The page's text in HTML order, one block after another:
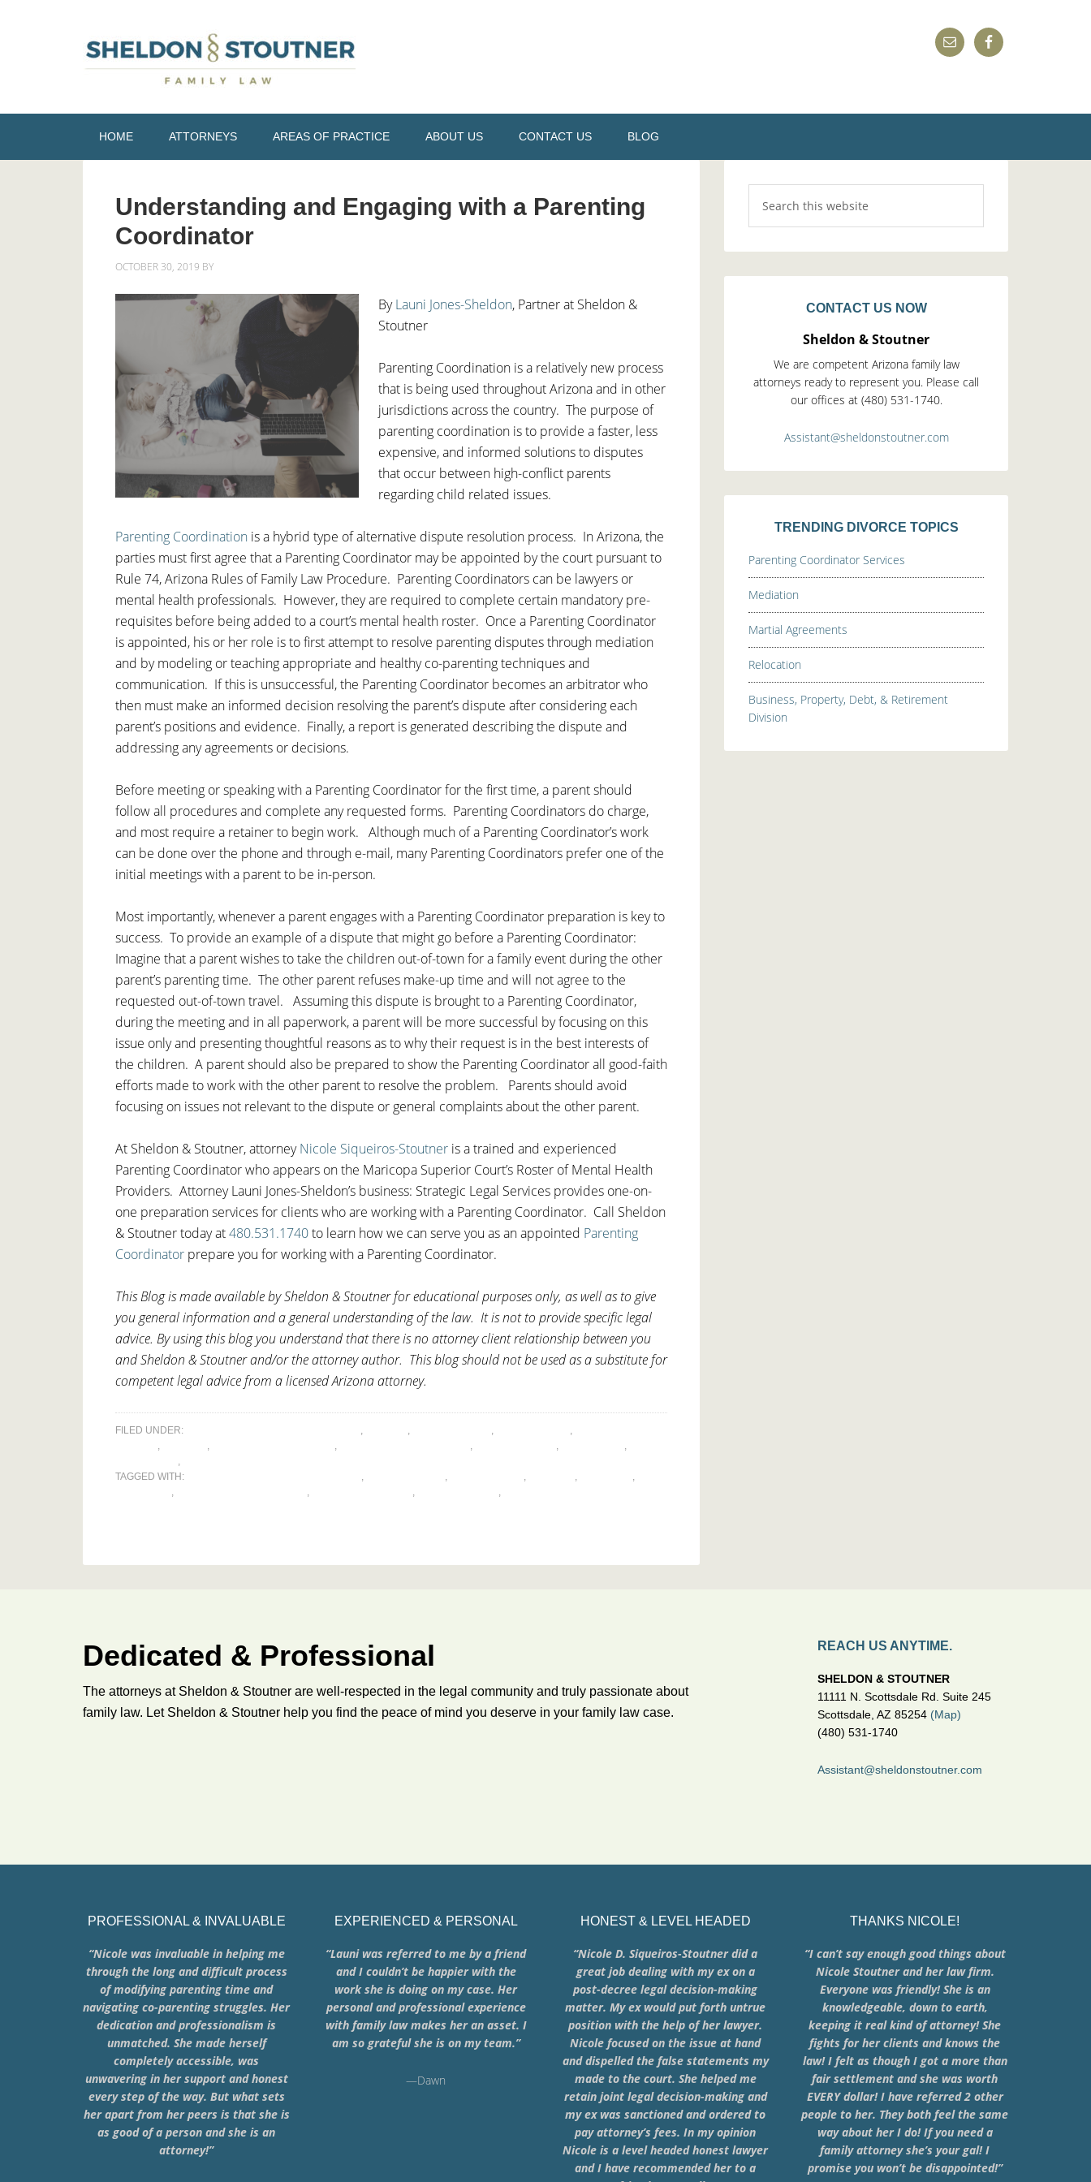
HOME ATTORNEYS AREAS OF PRACTICE ABOUT US CONTACT US BLOG
Understanding and Engaging with a Parenting
Coordinator
OCTOBER 30, 2019 BY
ByLauni Jones-Sheldon, Partner at Sheldon &
Stoutner
Parenting Coordination is a relatively new process
that is being used throughout Arizona and in other
jurisdictions across the country. The purpose of
parenting coordination is to provide a faster, less
expensive, and informed solutions to disputes
that occur between high-conflict parents
regarding child related issues.
Parenting Coordination is a hybrid type of alternative dispute resolution process. In Arizona, the
parties must first agree that a Parenting Coordinator may be appointed by the court pursuant to
Rule 74, Arizona Rules of Family Law Procedure. Parenting Coordinators can be lawyers or
mental health professionals. However, they are required to complete certain mandatory pre-
requisites before being added to a court’s mental health roster. Once a Parenting Coordinator
is appointed, his or her role is to first attempt to resolve parenting disputes through mediation
and by modeling or teaching appropriate and healthy co-parenting techniques and
communication. If this is unsuccessful, the Parenting Coordinator becomes an arbitrator who
then must make an informed decision resolving the parent’s dispute after considering each
parent’s positions and evidence. Finally, a report is generated describing the dispute and
addressing any agreements or decisions.
Before meeting or speaking with a Parenting Coordinator for the first time, a parent should
follow all procedures and complete any requested forms. Parenting Coordinators do charge,
and most require a retainer to begin work. Although much of a Parenting Coordinator’s work
can be done over the phone and through e-mail, many Parenting Coordinators prefer one of the
initial meetings with a parent to be in-person.
Most importantly, whenever a parent engages with a Parenting Coordinator preparation is key to
success. To provide an example of a dispute that might go before a Parenting Coordinator:
Imagine that a parent wishes to take the children out-of-town for a family event during the other
parent’s parenting time. The other parent refuses make-up time and will not agree to the
requested out-of-town travel. Assuming this dispute is brought to a Parenting Coordinator,
during the meeting and in all paperwork, a parent will be more successful by focusing on this
issue only and presenting thoughtful reasons as to why their request is in the best interests of
the children. A parent should also be prepared to show the Parenting Coordinator all good-faith
efforts made to work with the other parent to resolve the problem. Parents should avoid
focusing on issues not relevant to the dispute or general complaints about the other parent.
At Sheldon & Stoutner, attorneyNicole Siqueiros-Stoutner is a trained and experienced
Parenting Coordinator who appears on the Maricopa Superior Court’s Roster of Mental Health
Providers. Attorney Launi Jones-Sheldon’s business: Strategic Legal Services provides one-on-
one preparation services for clients who are working with a Parenting Coordinator. Call Sheldon
& Stoutner today at480.531.1740to learn how we can serve you as an appointed Parenting
Coordinator prepare you for working with a Parenting Coordinator.
This Blog is made available by Sheldon & Stoutner for educational purposes only, as well as to give
you general information and a general understanding of the law. It is not to provide specific legal
advice. By using this blog you understand that there is no attorney client relationship between you
and Sheldon & Stoutner and/or the attorney author. This blog should not be used as a substitute for
competent legal advice from a licensed Arizona attorney.
FILED UNDER: , , , ,
, , , , ,
,
,
TAGGED WITH:
, , , ,
,
, , , ,
CONTACT US NOW
Sheldon & Stoutner
We are competent Arizona family law
attorneys ready to represent you. Please call
our offices at (480) 531-1740.
Assistant@sheldonstoutner.com
TRENDING DIVORCE TOPICS
Parenting Coordinator Services
Mediation
Martial Agreements
Relocation
Business, Property, Debt, & Retirement
Division
Dedicated & Professional
The attorneys at Sheldon & Stoutner are well-respected in the legal community and truly passionate about
family law. Let Sheldon & Stoutner help you find the peace of mind you deserve in your family law case.
REACH US ANYTIME.
SHELDON & STOUTNER
11111 N. Scottsdale Rd. Suite 245
Scottsdale, AZ 85254 (Map)
(480) 531-1740
Assistant@sheldonstoutner.com
PROFESSIONAL & INVALUABLE
“Nicole was invaluable in helping me
through the long and difficult process
of modifying parenting time and
navigating co-parenting struggles. Her
dedication and professionalism is
unmatched. She made herself
completely accessible, was
unwavering in her support and honest
every step of the way. But what sets
her apart from her peers is that she is
as good of a person and she is an
attorney!”
EXPERIENCED & PERSONAL
“Launi was referred to me by a friend
and I couldn’t be happier with the
work she is doing on my case. Her
personal and professional experience
with family law makes her an asset. I
am so grateful she is on my team.”
—Dawn
HONEST & LEVEL HEADED
“Nicole D. Siqueiros-Stoutner did a
great job dealing with my ex on a
post-decree legal decision-making
matter. My ex would put forth untrue
position with the help of her lawyer.
Nicole focused on the issue at hand
and dispelled the false statements my
made to the court. She helped me
retain joint legal decision-making and
my ex was sanctioned and ordered to
pay attorney’s fees. In my opinion
Nicole is a level headed honest lawyer
and I have recommended her to a
THANKS NICOLE!
“I can’t say enough good things about
Nicole Stoutner and her law firm.
Everyone was friendly! She is an
knowledgeable, down to earth,
keeping it real kind of attorney! She
fights for her clients and knows the
law! I felt as though I got a more than
fair settlement and she was worth
EVERY dollar! I have referred 2 other
people to her. They both feel the same
way about her I do! If you need a
family attorney she’s your gal! I
promise you won’t be disappointed!”